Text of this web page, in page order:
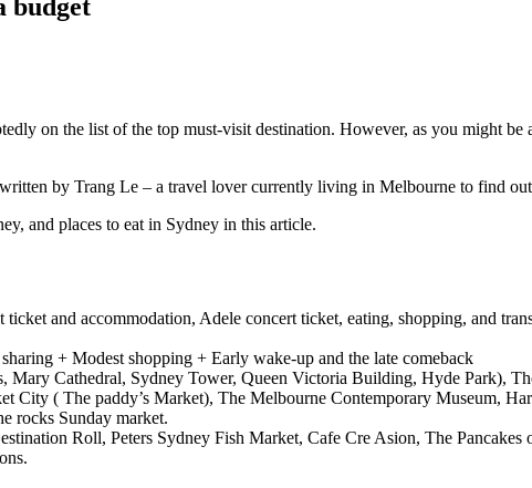
budget
on the list of the top must-visit destination. However, as you might
by Trang Le – a travel lover currently living in Melbourne to find
and places to eat in Sydney in this article.
and accommodation, Adele concert ticket, eating, shopping, and
+ Modest shopping + Early wake-up and the late comeback
Mary Cathedral, Sydney Tower, Queen Victoria Building, Hyde Park),
City ( The paddy’s Market), The Melbourne Contemporary Museum,
rocks Sunday market.
Roll, Peters Sydney Fish Market, Cafe Cre Asion, The Pancakes